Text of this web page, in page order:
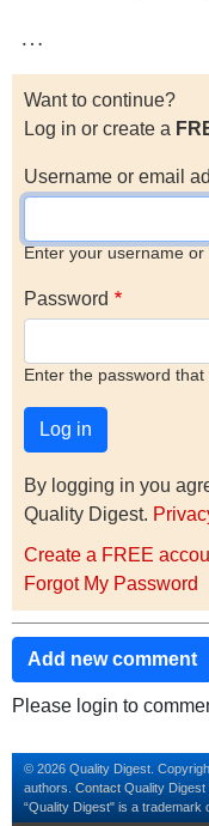
…
Want to continue?
Log in or create a
Username or email
Enter your username
Password
Enter the password
By logging in you
Quality Digest.
Create a FREE
Forgot My Password
Add new comment
Please login to
© 2026 Quality Digest.
authors. Contact Quality Digest
“Quality Digest" is a trademark